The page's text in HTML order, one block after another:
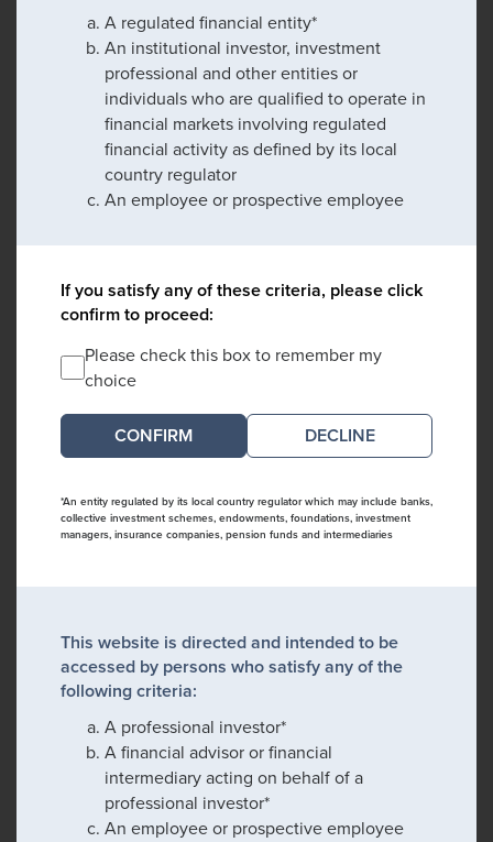
A regulated financial entity*
An institutional investor, investment
professional and other entities or
individuals who are qualified to operate in
financial markets involving regulated
financial activity as defined by its local
country regulator
An employee or prospective employee
If you satisfy any of these criteria, please click
confirm to proceed:
Please check this box to remember my
choice
DECLINE
*An entity regulated by its local country regulator which may include banks,
collective investment schemes, endowments, foundations, investment
managers, insurance companies, pension funds and intermediaries
This website is directed and intended to be
accessed by persons who satisfy any of the
following criteria:
A professional investor*
A financial advisor or financial
intermediary acting on behalf of a
professional investor*
An employee or prospective employee